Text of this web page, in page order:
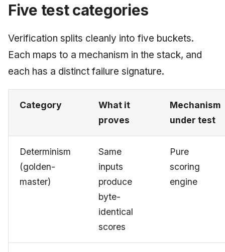
June 2009
May 2009
April 2009
February 2009
Five test categories
Verification splits cleanly into five buckets.
Each maps to a mechanism in the stack, and
each has a distinct failure signature.
Category
What it
proves
Mechanism
under test
Determinism
(golden-
master)
Same
inputs
produce
byte-
identical
scores
Pure
scoring
engine